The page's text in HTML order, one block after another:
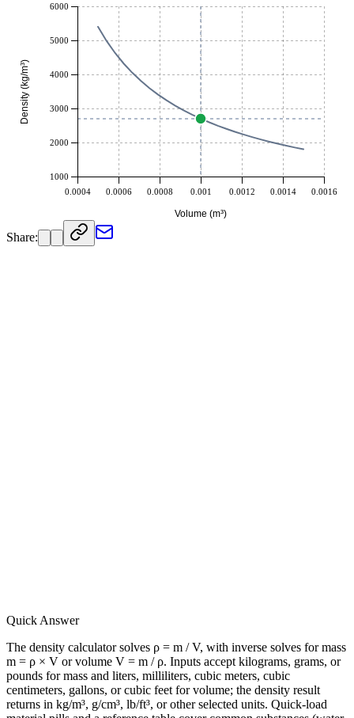
Pound / Bushel US (lb/bu)
209.75991
Pound / Gallon UK (lb/gal)
27.060526
Pound / Gallon US (lb/gal)
22.532592
Pound / Yard³ (lb/yd³)
4550.9983
Slug / Inch³ (slug/in³)
0.0030317505
Ton Metric / Meter³ (t/m³)
2.7
0.0004 0.0006 0.0008 0.001 0.0012 0.0014 0.0016
Volume (m³)
1000
2000
3000
4000
5000
6000
Density (kg/m³)
Share:
Quick Answer
The density calculator solves ρ = m / V, with inverse solves for mass
m = ρ × V or volume V = m / ρ. Inputs accept kilograms, grams, or
pounds for mass and liters, milliliters, cubic meters, cubic
centimeters, gallons, or cubic feet for volume; the density result
returns in kg/m³, g/cm³, lb/ft³, or other selected units. Quick-load